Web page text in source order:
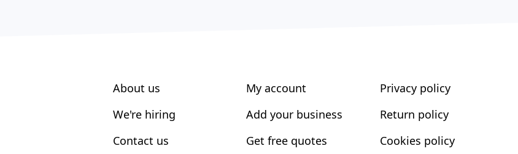
About us
We're hiring
Contact us
My account
Add your business
Get free quotes
Privacy policy
Return policy
Cookies policy